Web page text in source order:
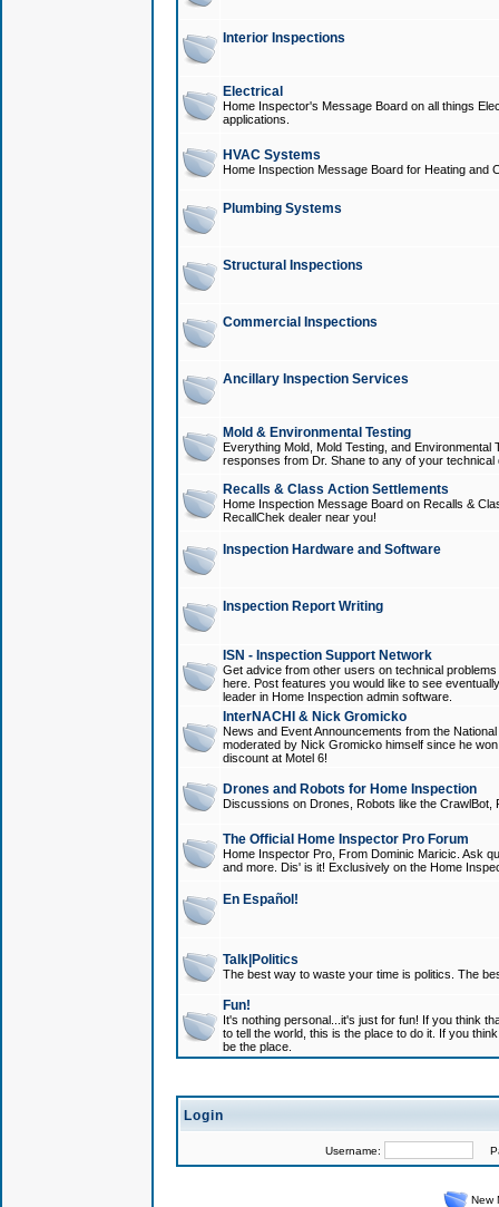
Interior Inspections
Electrical
Home Inspector's Message Board on all things
applications.
HVAC Systems
Home Inspection Message Board for Heating and
Plumbing Systems
Structural Inspections
Commercial Inspections
Ancillary Inspection Services
Mold & Environmental Testing
Everything Mold, Mold Testing, and
responses from Dr. Shane to any of your technical
Recalls & Class Action Settlements
Home Inspection Message Board on Recalls &
RecallChek dealer near you!
Inspection Hardware and Software
Inspection Report Writing
ISN - Inspection Support Network
Get advice from other users on technical
here. Post features you would like to see
leader in Home Inspection admin software.
InterNACHI & Nick Gromicko
News and Event Announcements from the
moderated by Nick Gromicko himself since he
discount at Motel 6!
Drones and Robots for Home Inspection
Discussions on Drones, Robots like the
The Official Home Inspector Pro Forum
Home Inspector Pro, From Dominic Maricic. Ask
and more. Dis' is it! Exclusively on the Home
En Español!
Talk|Politics
The best way to waste your time is politics. The
Fun!
It's nothing personal...it's just for fun! If you think
to tell the world, this is the place to do it. If you
be the place.
Login
Username:
New